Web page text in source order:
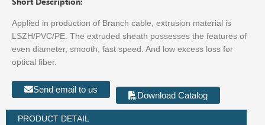
Applied in production of Branch cable, extrusion material is
LSZH/PVC/PE. The extruded sheath possesses the features of
even diameter, smooth, fast speed. And low excess loss for
optical fiber.
Send email to us
Download Catalog
PRODUCT DETAIL